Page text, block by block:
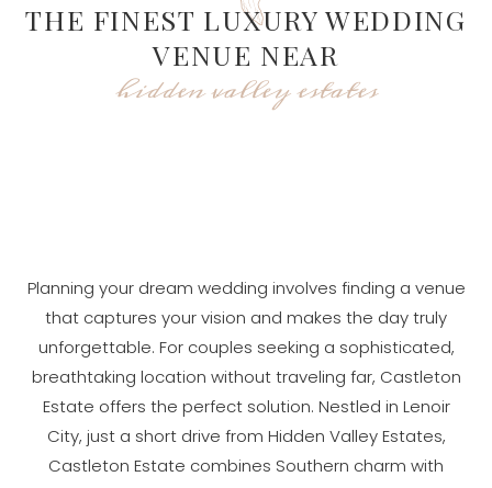
THE FINEST LUXURY WEDDING
VENUE NEAR
hidden valley estates
Planning your dream wedding involves finding a venue
that captures your vision and makes the day truly
unforgettable. For couples seeking a sophisticated,
breathtaking location without traveling far, Castleton
Estate offers the perfect solution. Nestled in Lenoir
City, just a short drive from Hidden Valley Estates,
Castleton Estate combines Southern charm with